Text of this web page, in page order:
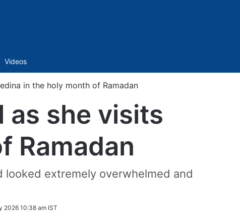
Videos
in the holy month of Ramadan
as she visits
Ramadan
looked extremely overwhelmed and
2026 10:38 am IST